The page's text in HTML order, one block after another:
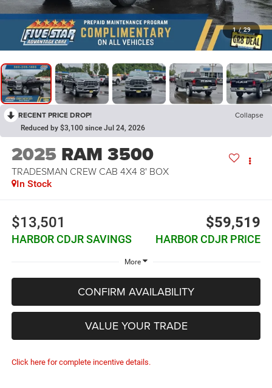
1 / 29
RECENT PRICE DROP! Collapse
Reduced by $3,100 since Jul 24, 2026
2025 RAM 3500
TRADESMAN CREW CAB 4X4 8' BOX
In Stock
$13,501
HARBOR CDJR SAVINGS
$59,519
HARBOR CDJR PRICE
More
CONFIRM AVAILABILITY
VALUE YOUR TRADE
Click here for complete incentive details.